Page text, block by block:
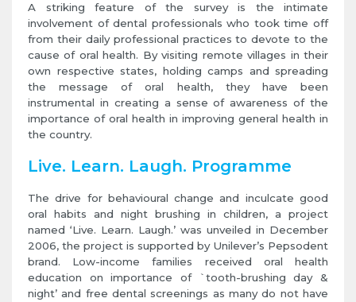
A striking feature of the survey is the intimate
involvement of dental professionals who took time off
from their daily professional practices to devote to the
cause of oral health. By visiting remote villages in their
own respective states, holding camps and spreading
the message of oral health, they have been
instrumental in creating a sense of awareness of the
importance of oral health in improving general health in
the country.
Live. Learn. Laugh. Programme
The drive for behavioural change and inculcate good
oral habits and night brushing in children, a project
named ‘Live. Learn. Laugh.’ was unveiled in December
2006, the project is supported by Unilever’s Pepsodent
brand. Low-income families received oral health
education on importance of `tooth-brushing day &
night’ and free dental screenings as many do not have